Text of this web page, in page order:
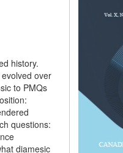
history.
over
to PMQs
questions:
diamesic